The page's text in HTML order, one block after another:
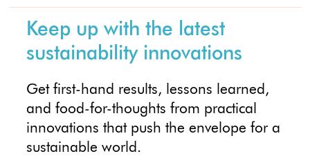
Keep up with the latest
sustainability innovations
Get first-hand results, lessons learned,
and food-for-thoughts from practical
innovations that push the envelope for a
sustainable world.